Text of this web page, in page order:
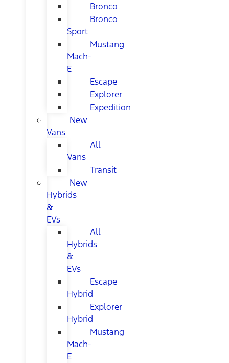
Bronco
Bronco
Sport
Mustang
Mach-
E
Escape
Explorer
Expedition
New
Vans
All
Vans
Transit
New
Hybrids
&
EVs
All
Hybrids
&
EVs
Escape
Hybrid
Explorer
Hybrid
Mustang
Mach-
E